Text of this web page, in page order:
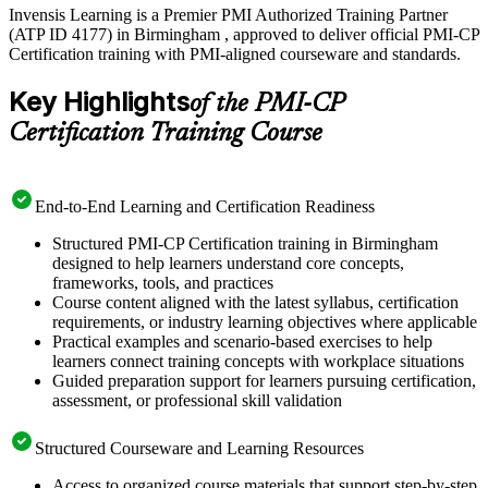
Invensis Learning is a Premier PMI Authorized Training Partner
(ATP ID 4177) in Birmingham , approved to deliver official PMI-CP
Certification training with PMI-aligned courseware and standards.
Key Highlightsof the PMI-CP
Certification Training Course
End-to-End Learning and Certification Readiness
Structured PMI-CP Certification training in Birmingham
designed to help learners understand core concepts,
frameworks, tools, and practices
Course content aligned with the latest syllabus, certification
requirements, or industry learning objectives where applicable
Practical examples and scenario-based exercises to help
learners connect training concepts with workplace situations
Guided preparation support for learners pursuing certification,
assessment, or professional skill validation
Structured Courseware and Learning Resources